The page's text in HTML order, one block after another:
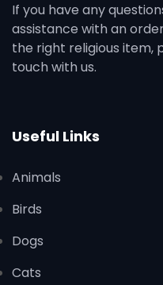
If you have any
assistance with an
the right religious item,
touch with us.
Useful Links
Animals
Birds
Dogs
Cats